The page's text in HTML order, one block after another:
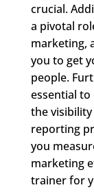
crucial.
a pivotal
marketing,
you to get
people.
essential
the visibility
reporting
you
marketing
trainer for